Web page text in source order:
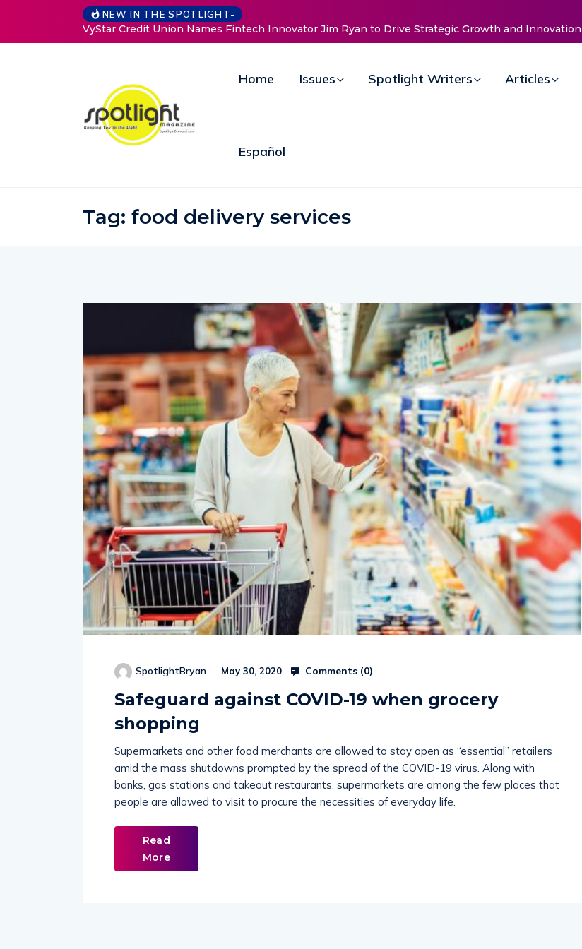
NEW IN THE SPOTLIGHT-
to Drive Strategic Growth and InnovationBaked by Chelle
Home Issues Spotlight Writers Articles
Español
Tag: food delivery services
SpotlightBryan May 30, 2020 Comments (0)
Safeguard against COVID-19 when grocery
shopping
Supermarkets and other food merchants are allowed to stay open as “essential” retailers
amid the mass shutdowns prompted by the spread of the COVID-19 virus. Along with
banks, gas stations and takeout restaurants, supermarkets are among the few places that
people are allowed to visit to procure the necessities of everyday life.
Read
More